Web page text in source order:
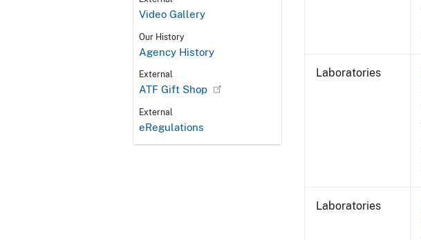
Video Gallery
Our History
Agency History
External
ATF Gift Shop
External
eRegulations
Laboratories
Laboratories